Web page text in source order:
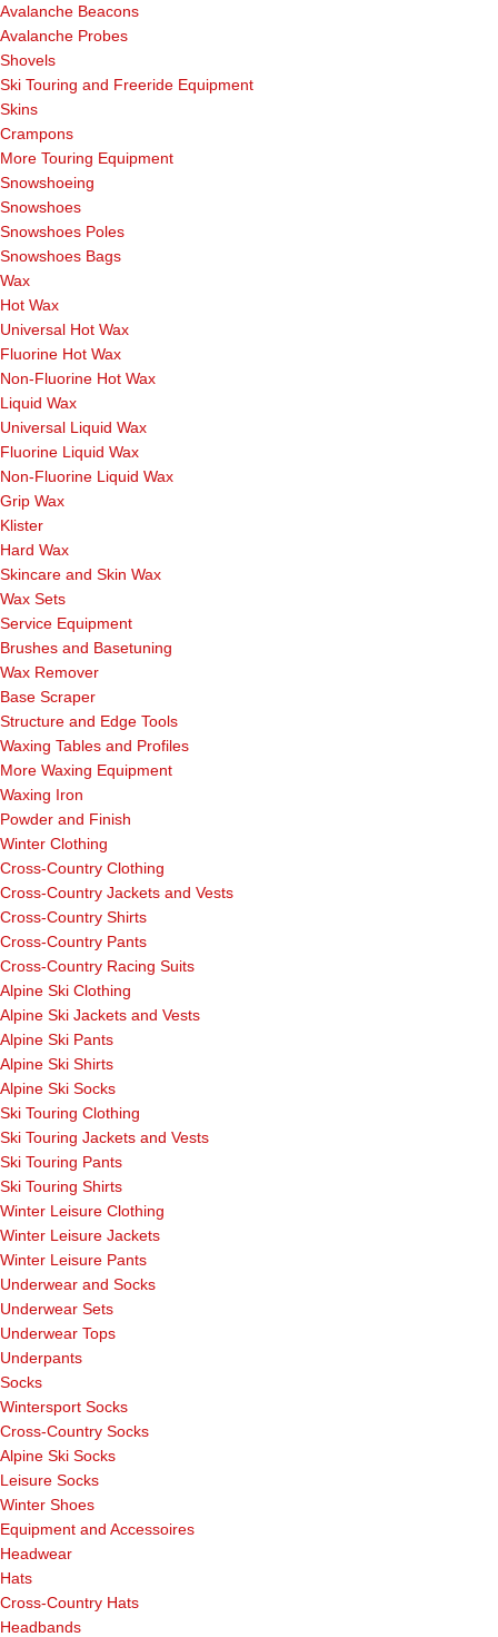
Avalanche Beacons
Avalanche Probes
Shovels
Ski Touring and Freeride Equipment
Skins
Crampons
More Touring Equipment
Snowshoeing
Snowshoes
Snowshoes Poles
Snowshoes Bags
Wax
Hot Wax
Universal Hot Wax
Fluorine Hot Wax
Non-Fluorine Hot Wax
Liquid Wax
Universal Liquid Wax
Fluorine Liquid Wax
Non-Fluorine Liquid Wax
Grip Wax
Klister
Hard Wax
Skincare and Skin Wax
Wax Sets
Service Equipment
Brushes and Basetuning
Wax Remover
Base Scraper
Structure and Edge Tools
Waxing Tables and Profiles
More Waxing Equipment
Waxing Iron
Powder and Finish
Winter Clothing
Cross-Country Clothing
Cross-Country Jackets and Vests
Cross-Country Shirts
Cross-Country Pants
Cross-Country Racing Suits
Alpine Ski Clothing
Alpine Ski Jackets and Vests
Alpine Ski Pants
Alpine Ski Shirts
Alpine Ski Socks
Ski Touring Clothing
Ski Touring Jackets and Vests
Ski Touring Pants
Ski Touring Shirts
Winter Leisure Clothing
Winter Leisure Jackets
Winter Leisure Pants
Underwear and Socks
Underwear Sets
Underwear Tops
Underpants
Socks
Wintersport Socks
Cross-Country Socks
Alpine Ski Socks
Leisure Socks
Winter Shoes
Equipment and Accessoires
Headwear
Hats
Cross-Country Hats
Headbands